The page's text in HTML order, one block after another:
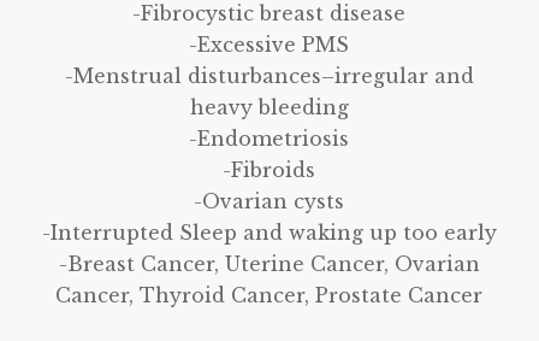
-Fibrocystic breast disease
-Excessive PMS
-Menstrual disturbances–irregular and
heavy bleeding
-Endometriosis
-Fibroids
-Ovarian cysts
-Interrupted Sleep and waking up too early
-Breast Cancer, Uterine Cancer, Ovarian
Cancer, Thyroid Cancer, Prostate Cancer